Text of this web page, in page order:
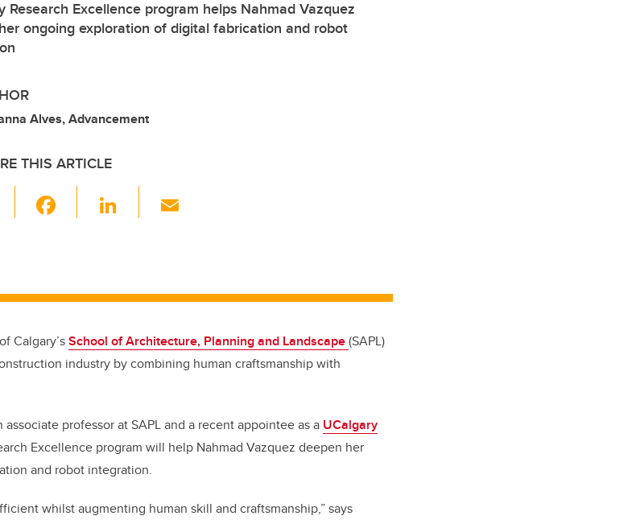
Research Excellence program helps Nahmad Vazquez
ongoing exploration of digital fabrication and robot
Alves, Advancement
THIS ARTICLE
wi
b
o
o
k
Li
dI
n
Calgary’sSchool of Architecture, Planning and Landscape(SAPL)
industry by combining human craftsmanship with
professor at SAPL and a recent appointee as a UCalgary
Excellence program will help Nahmad Vazquez deepen her
and robot integration.
whilst augmenting human skill and craftsmanship,” says